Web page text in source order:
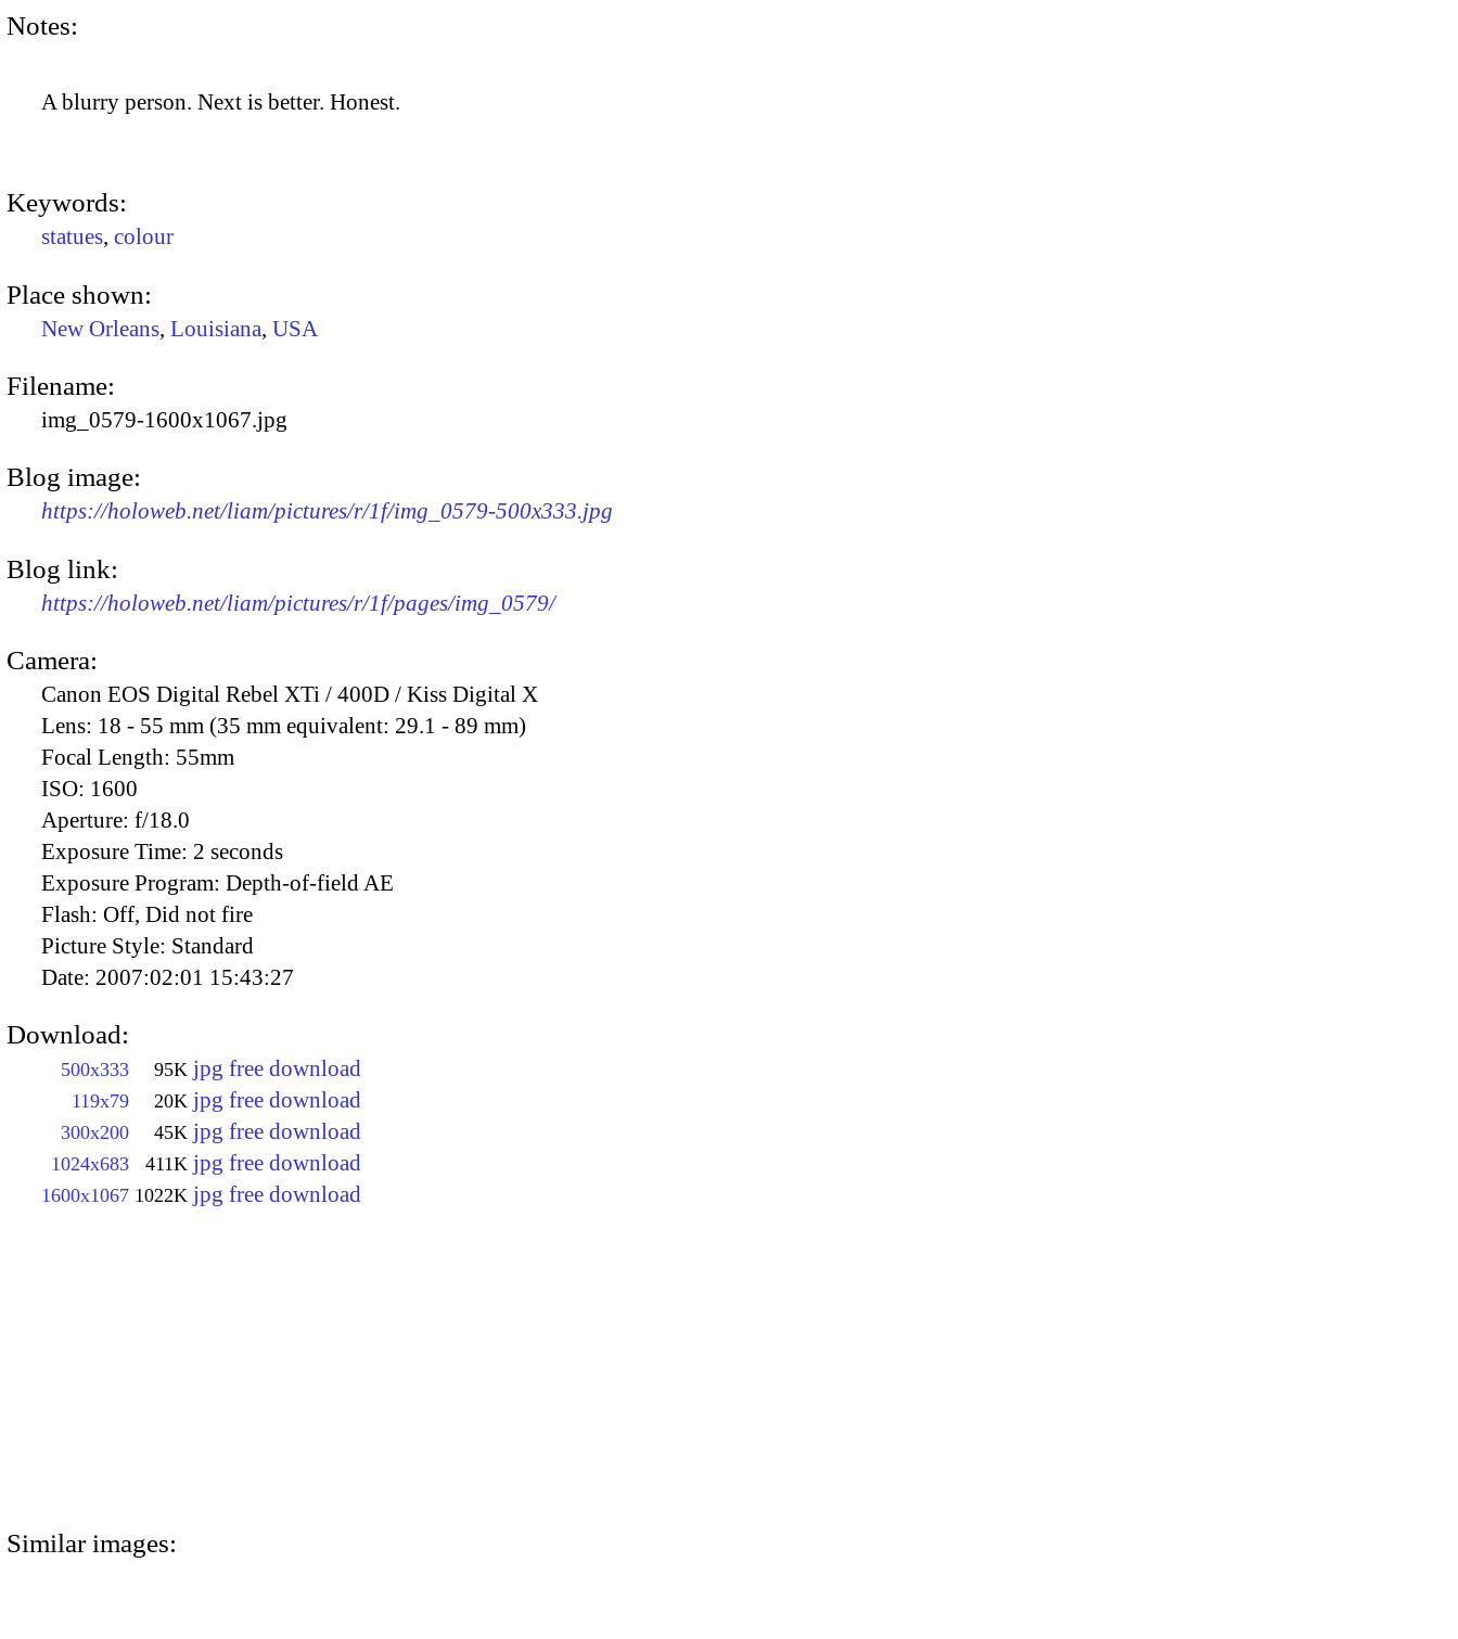
Notes:
A blurry person. Next is better. Honest.
Keywords:
statues, colour
Place shown:
New Orleans, Louisiana, USA
Filename:
img_0579-1600x1067.jpg
Blog image:
https://holoweb.net/liam/pictures/r/1f/img_0579-500x333.jpg
Blog link:
https://holoweb.net/liam/pictures/r/1f/pages/img_0579/
Camera:
Canon EOS Digital Rebel XTi / 400D / Kiss Digital X
Lens: 18 - 55 mm (35 mm equivalent: 29.1 - 89 mm)
Focal Length: 55mm
ISO: 1600
Aperture: f/18.0
Exposure Time: 2 seconds
Exposure Program: Depth-of-field AE
Flash: Off, Did not fire
Picture Style: Standard
Date: 2007:02:01 15:43:27
Download:
500x333 95K jpg free download
119x79 20K jpg free download
300x200 45K jpg free download
1024x683 411K jpg free download
1600x1067 1022K jpg free download
Similar images: